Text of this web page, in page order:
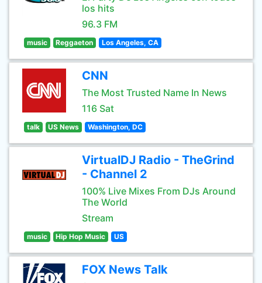
los hits
96.3 FM
music Reggaeton Los Angeles, CA
CNN
The Most Trusted Name In News
116 Sat
talk US News Washington, DC
VirtualDJ Radio - TheGrind
- Channel 2
100% Live Mixes From DJs Around
The World
Stream
music Hip Hop Music US
FOX News Talk